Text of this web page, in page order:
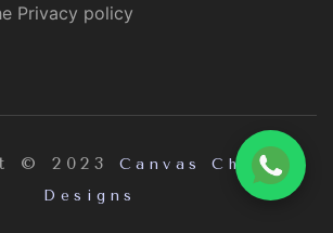
Privacy policy
© 2023 Canvas Chrome
Designs